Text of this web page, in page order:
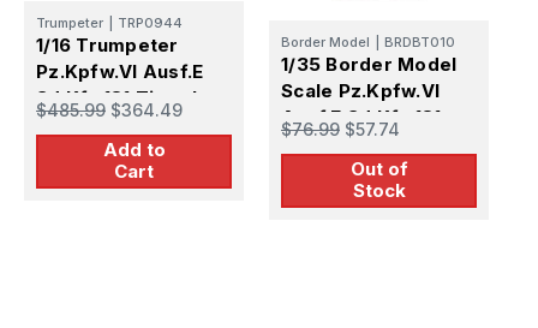
Trumpeter TRP0944
1/16 Trumpeter
Pz.Kpfw.VI Ausf.E
Sd.Kfz.181 Tiger I
(Medium
Production)
$485.99 $364.49
Add to
Cart
Border Model BRDBT010
1/35 Border Model
Scale Pz.Kpfw.VI
Ausf.E Sd.Kfz.181
Tiger I Early
Production
$76.99 $57.74
Out of
Stock